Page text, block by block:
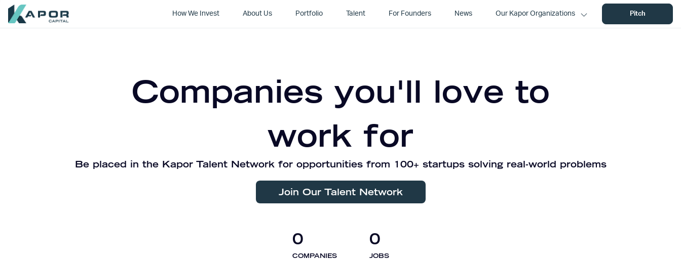
How We Invest About Us Portfolio Talent For Founders News Our Kapor Organizations Pitch
Companies you'll love to
work for
Be placed in the Kapor Talent Network for opportunities from 100+ startups solving real-world problems
Join Our Talent Network
0
COMPANIES
0
JOBS